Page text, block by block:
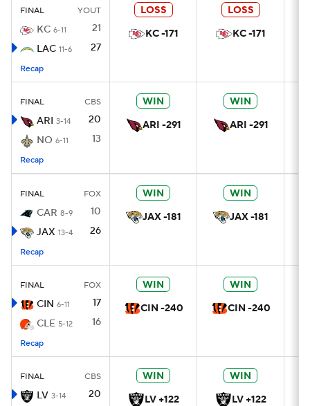
FINAL YOUT
KC 6-11
21
LAC 11-6 27
Recap
LOSS
KC -171
LOSS
KC -171
FINAL CBS
ARI 3-14
20
NO 6-11 13
Recap
WIN
ARI -291
WIN
ARI -291
FINAL FOX
CAR 8-9
10
JAX 13-4 26
Recap
WIN
JAX -181
WIN
JAX -181
FINAL FOX
CIN 6-11
17
CLE 5-12 16
Recap
WIN
CIN -240
WIN
CIN -240
FINAL CBS
LV 3-14
20
WIN
LV +122
WIN
LV +122